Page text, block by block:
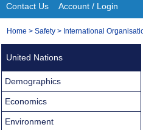
Site
Navigation
Contact Us Account / Login
You
Home > Safety > International
United Nations
Demographics
Economics
Environment